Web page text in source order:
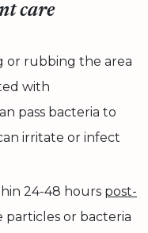
care
or rubbing the area
with
pass bacteria to
irritate or infect
24-48 hours post-
particles or bacteria